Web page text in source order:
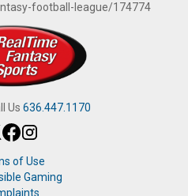
football-league/174774
Us 636.447.1170
of Use
Gaming